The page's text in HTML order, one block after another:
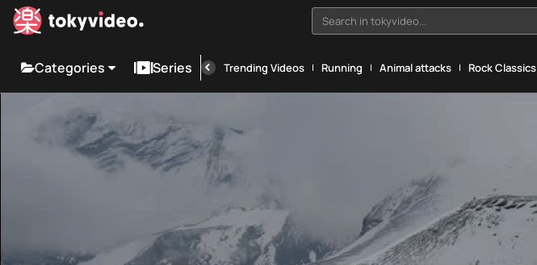
Search in tokyvideo...
Categories Series Trending Videos Running Animal attacks Rock Classics